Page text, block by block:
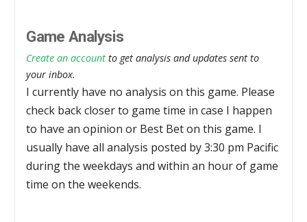
Game Analysis
Create an account to get analysis and updates sent to
your inbox.
I currently have no analysis on this game. Please
check back closer to game time in case I happen
to have an opinion or Best Bet on this game. I
usually have all analysis posted by 3:30 pm Pacific
during the weekdays and within an hour of game
time on the weekends.